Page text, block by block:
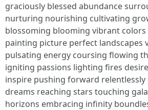
graciously blessed abundance
nurturing nourishing cultivating
blossoming blooming vibrant
painting picture perfect landscapes
pulsating energy coursing flowing
igniting passions lighting fires
inspire pushing forward
dreams reaching stars touching
horizons embracing infinity